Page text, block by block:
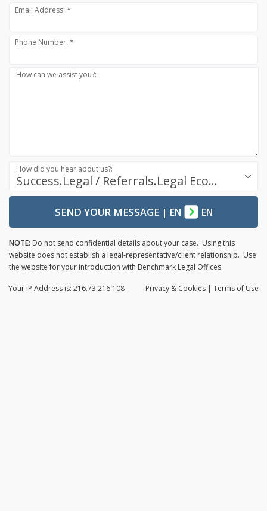
Email Address: *
Phone Number: *
How can we assist you?:
Success.Legal / Referrals.Legal Ecosystem
How did you hear about us?:
SEND YOUR MESSAGE| EN EN
NOTE: Do not send confidential details about your case. Using this
website does not establish a legal-representative/client relationship. Use
the website for your introduction with Benchmark Legal Offices.
Privacy & Cookies | Terms of Use
Your IP Address is: 216.73.216.108